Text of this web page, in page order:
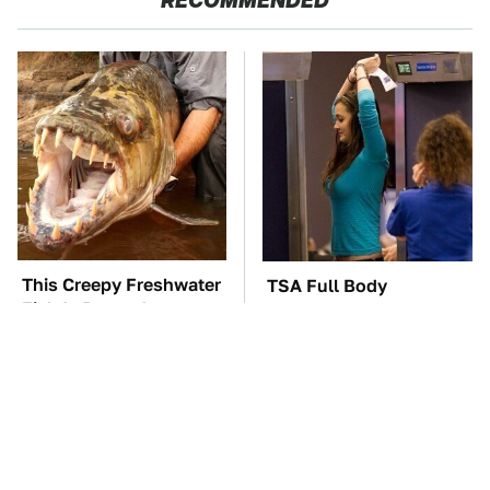
This Creepy Freshwater
Fish Is Beyond
TSA Full Body